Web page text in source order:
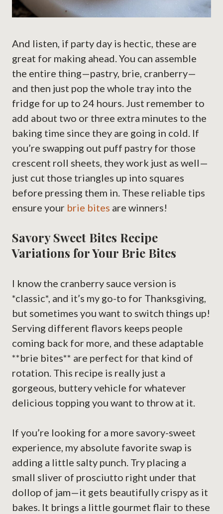
And listen, if party day is hectic, these are
great for making ahead. You can assemble
the entire thing—pastry, brie, cranberry—
and then just pop the whole tray into the
fridge for up to 24 hours. Just remember to
add about two or three extra minutes to the
baking time since they are going in cold. If
you’re swapping out puff pastry for those
crescent roll sheets, they work just as well—
just cut those triangles up into squares
before pressing them in. These reliable tips
ensure your brie bites are winners!
Savory Sweet Bites Recipe
Variations for Your Brie Bites
I know the cranberry sauce version is
*classic*, and it’s my go-to for Thanksgiving,
but sometimes you want to switch things up!
Serving different flavors keeps people
coming back for more, and these adaptable
**brie bites** are perfect for that kind of
rotation. This recipe is really just a
gorgeous, buttery vehicle for whatever
delicious topping you want to throw at it.
If you’re looking for a more savory-sweet
experience, my absolute favorite swap is
adding a little salty punch. Try placing a
small sliver of prosciutto right under that
dollop of jam—it gets beautifully crispy as it
bakes. It brings a little gourmet flair to these